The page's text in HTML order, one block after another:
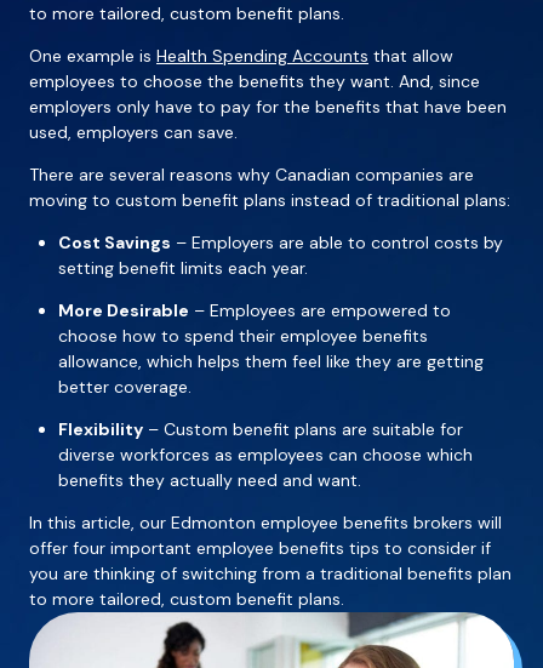
to more tailored, custom benefit plans.
One example is Health Spending Accounts that allow
employees to choose the benefits they want. And, since
employers only have to pay for the benefits that have been
used, employers can save.
There are several reasons why Canadian companies are
moving to custom benefit plans instead of traditional plans:
Cost Savings – Employers are able to control costs by
setting benefit limits each year.
More Desirable – Employees are empowered to
choose how to spend their employee benefits
allowance, which helps them feel like they are getting
better coverage.
Flexibility – Custom benefit plans are suitable for
diverse workforces as employees can choose which
benefits they actually need and want.
In this article, our Edmonton employee benefits brokers will
offer four important employee benefits tips to consider if
you are thinking of switching from a traditional benefits plan
to more tailored, custom benefit plans.